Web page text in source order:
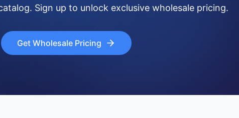
Sign up to unlock exclusive wholesale pricing.
Get Wholesale Pricing